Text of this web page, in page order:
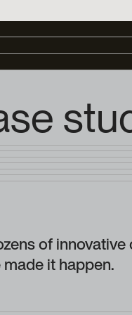
of
it happen.